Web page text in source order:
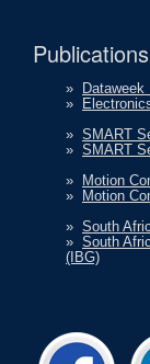
»
»
» SMART
» SMART
»
Motion
»
Motion
» South
» South
(IBG)